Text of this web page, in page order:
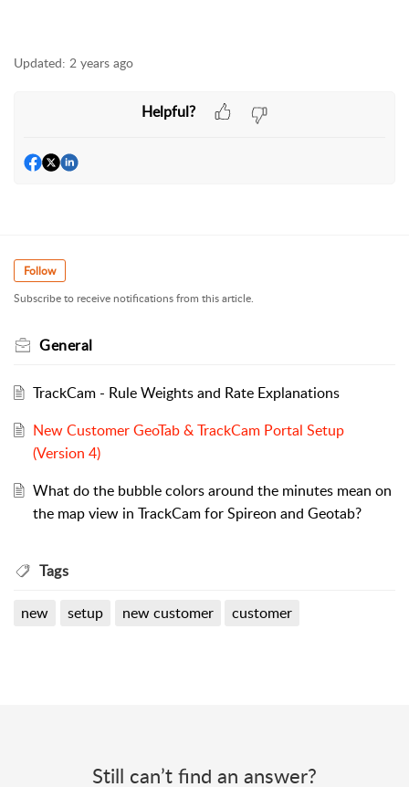
Updated: 2 years ago
Helpful?
Follow
Subscribe to receive notifications from this article.
General
TrackCam - Rule Weights and Rate Explanations
New Customer GeoTab & TrackCam Portal Setup
(Version 4)
What do the bubble colors around the minutes mean on
the map view in TrackCam for Spireon and Geotab?
Tags
new setup new customer customer
Still can’t find an answer?